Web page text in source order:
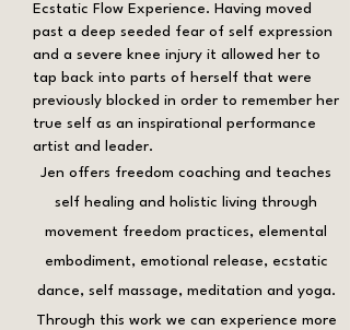
Ecstatic Flow Experience. Having moved
past a deep seeded fear of self expression
and a severe knee injury it allowed her to
tap back into parts of herself that were
previously blocked in order to remember her
true self as an inspirational performance
artist and leader.
Jen offers freedom coaching and teaches
self healing and holistic living through
movement freedom practices, elemental
embodiment, emotional release, ecstatic
dance, self massage, meditation and yoga.
Through this work we can experience more